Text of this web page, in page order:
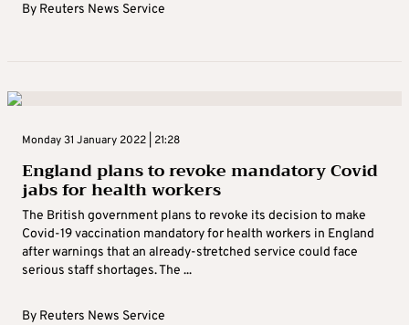
By Reuters News Service
Monday 31 January 2022 | 21:28
England plans to revoke mandatory Covid
jabs for health workers
The British government plans to revoke its decision to make
Covid-19 vaccination mandatory for health workers in England
after warnings that an already-stretched service could face
serious staff shortages. The ...
By Reuters News Service